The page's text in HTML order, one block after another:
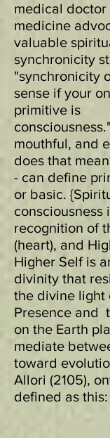
medical
medicine
valuable
synchronicity
"synchronicity
sense if your
primitive is
mouthful, and
does that
- can define
or basic.
consciousness
recognition of
(heart), and
Higher Self is
divinity that
the divine light
Presence and
on the Earth
mediate
toward
Allori (2105),
defined as this: